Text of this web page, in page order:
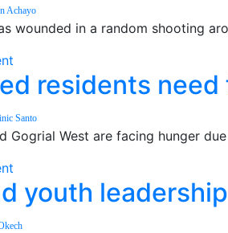
SS
trucks
to
Achayo
wounded in a random shooting
UN
peacekeeper
wounded
in
residents need
Santo
Gogrial West are facing hunger
Gogrial:
Displaced
residents
youth